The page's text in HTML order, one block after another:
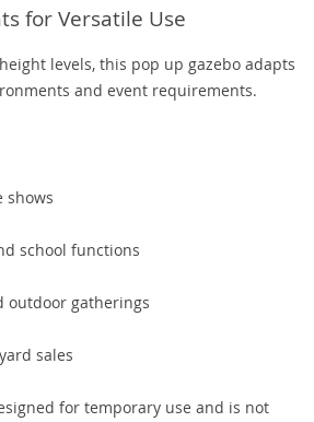
for Versatile Use
levels, this pop up gazebo adapts
and event requirements.
shows
school functions
outdoor gatherings
sales
for temporary use and is not